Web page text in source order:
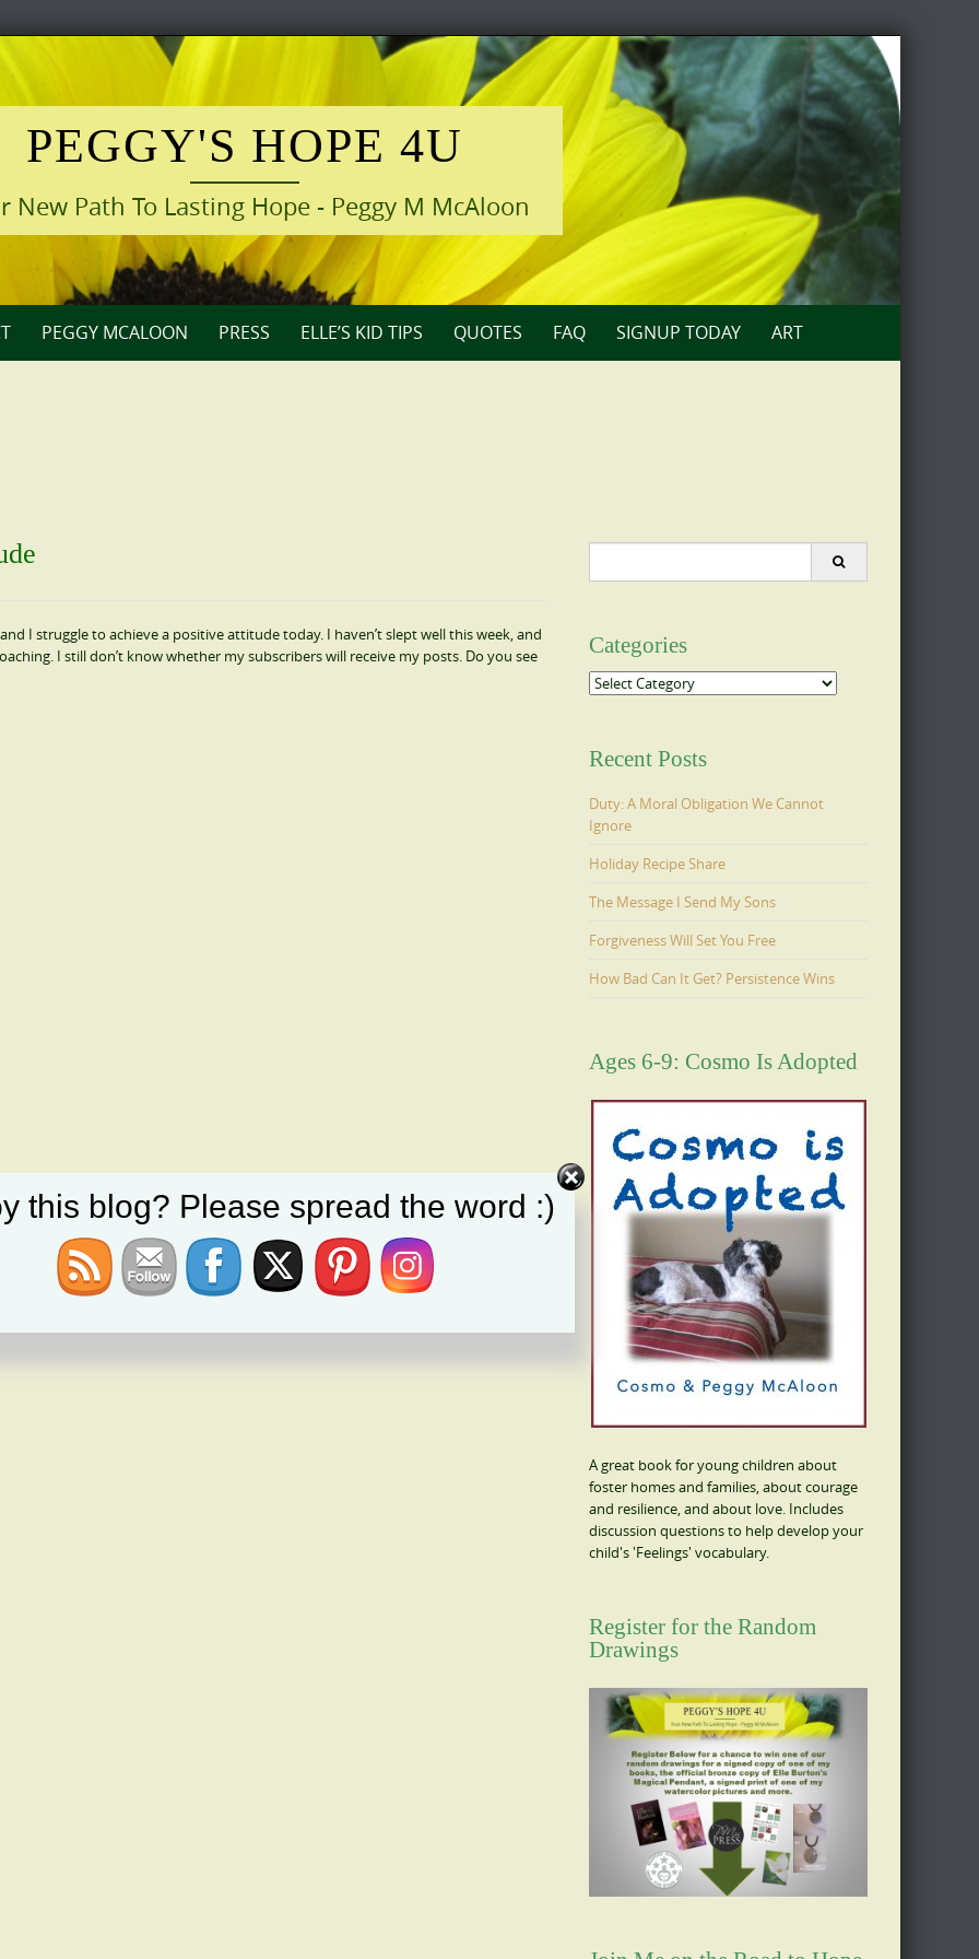
PEGGY'S HOPE 4U
New Path To Lasting Hope - Peggy M McAloon
PEGGY MCALOON PRESS ELLE’S KID TIPS QUOTES FAQ SIGNUP TODAY ART
I struggle to achieve a positive attitude today. I haven’t slept well this week, and
I still don’t know whether my subscribers will receive my posts. Do you see
Categories
Categories
Recent Posts
Duty: A Moral Obligation We Cannot
Ignore
Holiday Recipe Share
The Message I Send My Sons
Forgiveness Will Set You Free
How Bad Can It Get? Persistence Wins
Ages 6-9: Cosmo Is Adopted
A great book for young children about
foster homes and families, about courage
and resilience, and about love. Includes
discussion questions to help develop your
child's 'Feelings' vocabulary.
Register for the Random
Drawings
this blog? Please spread the word :)